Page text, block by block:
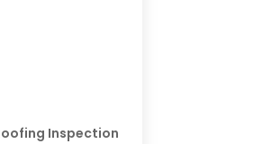
Inspection